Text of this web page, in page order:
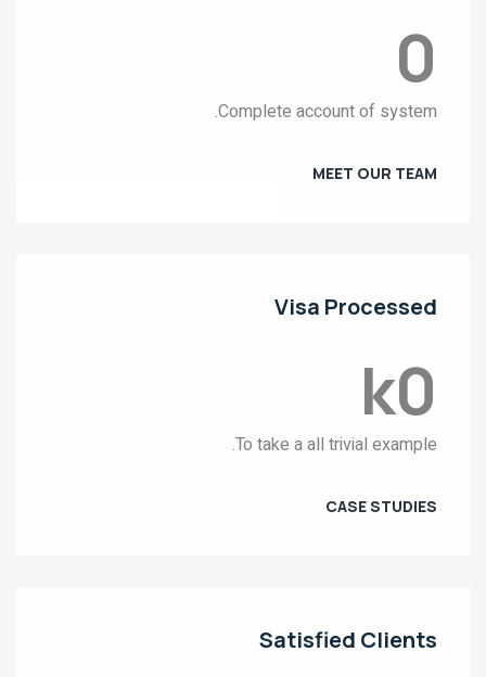
0
Complete account of system.
MEET OUR TEAM
Visa Processed
0
k
To take a all trivial example.
CASE STUDIES
Satisfied Clients